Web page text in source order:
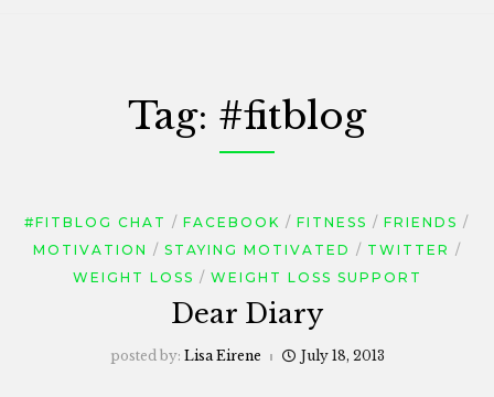
Tag: #fitblog
#FITBLOG CHAT FACEBOOK FITNESS
FRIENDS
MOTIVATION
STAYING MOTIVATED
TWITTER
WEIGHT LOSS
WEIGHT LOSS SUPPORT
Dear Diary
posted by: Lisa Eirene July 18, 2013